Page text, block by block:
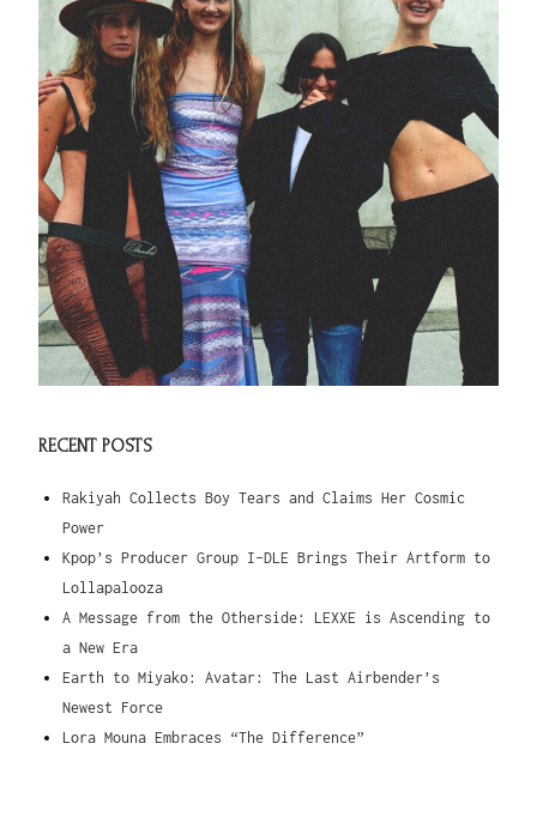
RECENT POSTS
Rakiyah Collects Boy Tears and Claims Her Cosmic
Power
Kpop’s Producer Group I-DLE Brings Their Artform to
Lollapalooza
A Message from the Otherside: LEXXE is Ascending to
a New Era
Earth to Miyako: Avatar: The Last Airbender’s
Newest Force
Lora Mouna Embraces “The Difference”